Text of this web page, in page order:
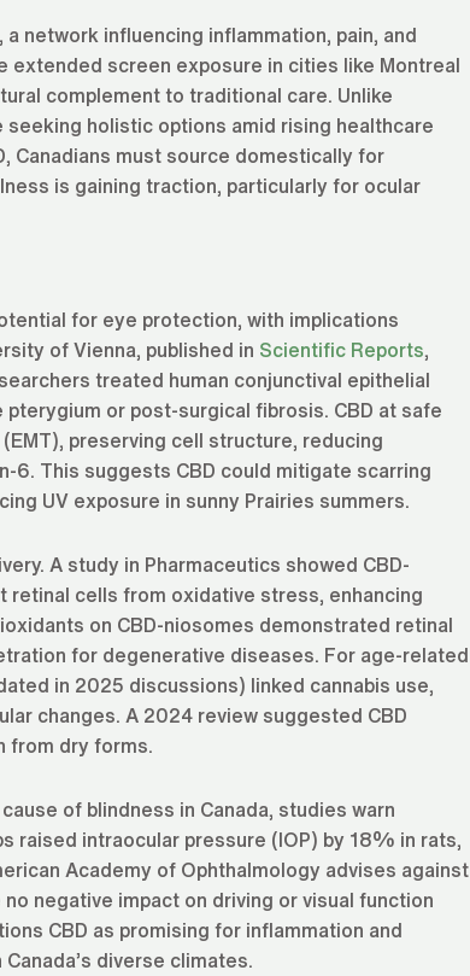
network influencing inflammation, pain, and
extended screen exposure in cities like Montreal
complement to traditional care. Unlike
holistic options amid rising healthcare
Canadians must source domestically for
is gaining traction, particularly for ocular
for eye protection, with implications
of Vienna, published in Scientific Reports,
treated human conjunctival epithelial
or post-surgical fibrosis. CBD at safe
preserving cell structure, reducing
6. This suggests CBD could mitigate scarring
UV exposure in sunny Prairies summers.
A study in Pharmaceutics showed CBD-
cells from oxidative stress, enhancing
on CBD-niosomes demonstrated retinal
for degenerative diseases. For age-related
in 2025 discussions) linked cannabis use,
changes. A 2024 review suggested CBD
from dry forms.
of blindness in Canada, studies warn
raised intraocular pressure (IOP) by 18% in rats,
Academy of Ophthalmology advises against
negative impact on driving or visual function
CBD as promising for inflammation and
diverse climates.